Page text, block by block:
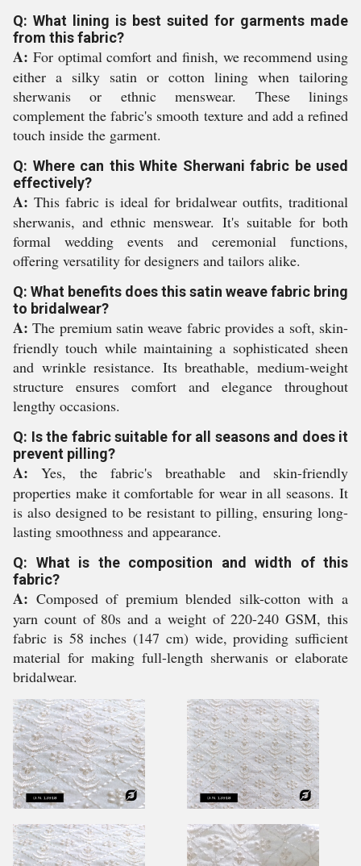
Q: What lining is best suited for garments made
from this fabric?
A: For optimal comfort and finish, we recommend using
either a silky satin or cotton lining when tailoring
sherwanis or ethnic menswear. These linings
complement the fabric's smooth texture and add a refined
touch inside the garment.
Q: Where can this White Sherwani fabric be used
effectively?
A: This fabric is ideal for bridalwear outfits, traditional
sherwanis, and ethnic menswear. It's suitable for both
formal wedding events and ceremonial functions,
offering versatility for designers and tailors alike.
Q: What benefits does this satin weave fabric bring
to bridalwear?
A: The premium satin weave fabric provides a soft, skin-
friendly touch while maintaining a sophisticated sheen
and wrinkle resistance. Its breathable, medium-weight
structure ensures comfort and elegance throughout
lengthy occasions.
Q: Is the fabric suitable for all seasons and does it
prevent pilling?
A: Yes, the fabric's breathable and skin-friendly
properties make it comfortable for wear in all seasons. It
is also designed to be resistant to pilling, ensuring long-
lasting smoothness and appearance.
Q: What is the composition and width of this
fabric?
A: Composed of premium blended silk-cotton with a
yarn count of 80s and a weight of 220-240 GSM, this
fabric is 58 inches (147 cm) wide, providing sufficient
material for making full-length sherwanis or elaborate
bridalwear.